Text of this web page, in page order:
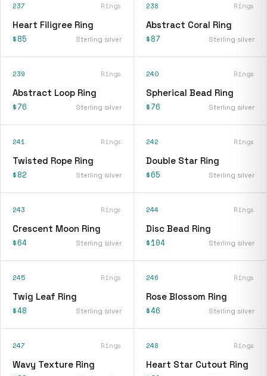
237 Rings
Heart Filigree Ring
$85 Sterling silver
238 Rings
Abstract Coral Ring
$87 Sterling silver
239 Rings
Abstract Loop Ring
$76 Sterling silver
240 Rings
Spherical Bead Ring
$76 Sterling silver
241 Rings
Twisted Rope Ring
$82 Sterling silver
242 Rings
Double Star Ring
$65 Sterling silver
243 Rings
Crescent Moon Ring
$64 Sterling silver
244 Rings
Disc Bead Ring
$104 Sterling silver
245 Rings
Twig Leaf Ring
$48 Sterling silver
246 Rings
Rose Blossom Ring
$46 Sterling silver
247 Rings
Wavy Texture Ring
248 Rings
Heart Star Cutout Ring